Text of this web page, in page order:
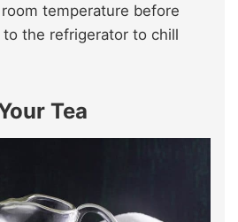
temperature before
the refrigerator to chill
Tea